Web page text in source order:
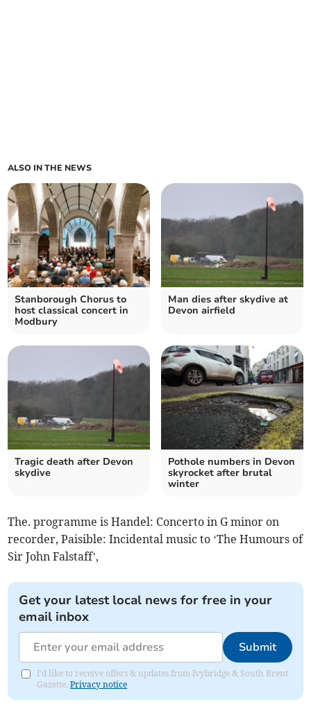
ALSO IN THE NEWS
Stanborough Chorus to
host classical concert in
Modbury
Man dies after skydive at
Devon airfield
Tragic death after Devon
skydive
Pothole numbers in Devon
skyrocket after brutal
winter
The. programme is Handel: Concerto in G minor on
recorder, Paisible: Incidental music to ‘The Humours of
Sir John Falstaff’,
Get your latest local news for free in your
email inbox
Submit
I'd like to receive offers & updates from Ivybridge & South Brent
Gazette.Privacy notice